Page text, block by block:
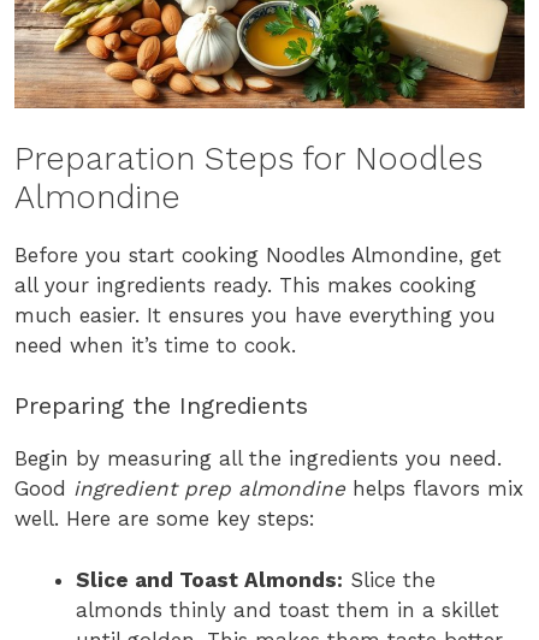
Preparation Steps for Noodles
Almondine
Before you start cooking Noodles Almondine, get
all your ingredients ready. This makes cooking
much easier. It ensures you have everything you
need when it’s time to cook.
Preparing the Ingredients
Begin by measuring all the ingredients you need.
Good ingredient prep almondine helps flavors mix
well. Here are some key steps:
Slice and Toast Almonds: Slice the
almonds thinly and toast them in a skillet